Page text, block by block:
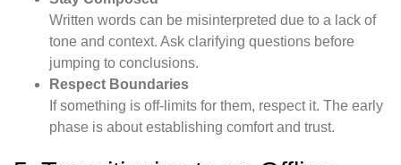
Written words can be misinterpreted due to a lack of
tone and context. Ask clarifying questions before
jumping to conclusions.
Respect Boundaries
If something is off-limits for them, respect it. The early
phase is about establishing comfort and trust.